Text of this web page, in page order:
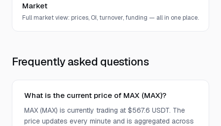
Market
Full market view: prices, OI, turnover, funding — all in one place.
Frequently asked questions
What is the current price of MAX (MAX)?
MAX (MAX) is currently trading at $567.6 USDT. The
price updates every minute and is aggregated across